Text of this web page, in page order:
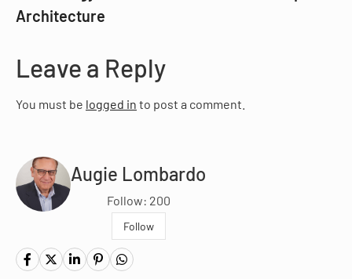
Architecture
Leave a Reply
You must be logged in to post a comment.
Augie Lombardo
Follow: 200
Follow